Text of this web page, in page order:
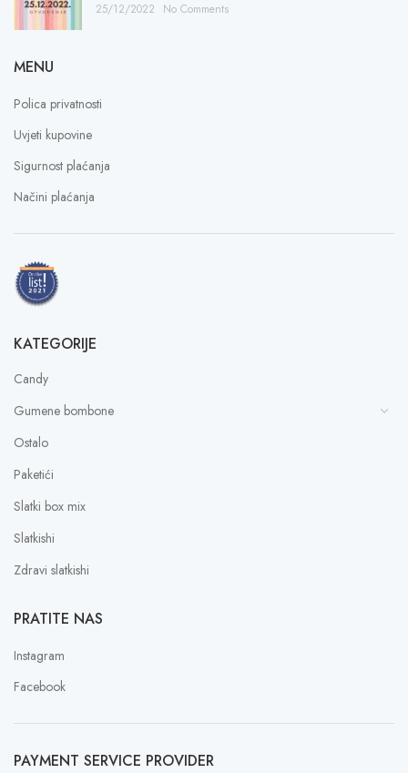
25/12/2022 No Comments
MENU
Polica privatnosti
Uvjeti kupovine
Sigurnost plaćanja
Načini plaćanja
KATEGORIJE
Candy
Gumene bombone
Ostalo
Paketići
Slatki box mix
Slatkishi
Zdravi slatkishi
PRATITE NAS
Instagram
Facebook
PAYMENT SERVICE PROVIDER